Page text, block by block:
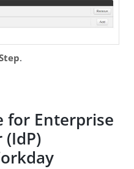
.
for Enterprise